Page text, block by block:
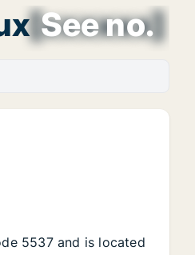
See no.
[xxxxxx]
5537 and is located